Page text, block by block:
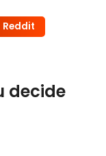
Reddit
decide